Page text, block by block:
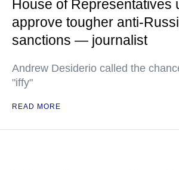
House of Representatives
approve tougher anti-
sanctions — journalist
Andrew Desiderio called the
"iffy"
READ MORE